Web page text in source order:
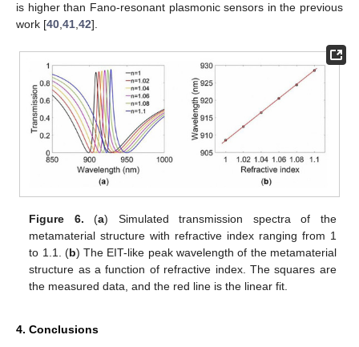
is higher than Fano-resonant plasmonic sensors in the previous
work [40,41,42].
Figure 6. (a) Simulated transmission spectra of the
metamaterial structure with refractive index ranging from 1
to 1.1. (b) The EIT-like peak wavelength of the metamaterial
structure as a function of refractive index. The squares are
the measured data, and the red line is the linear fit.
4. Conclusions